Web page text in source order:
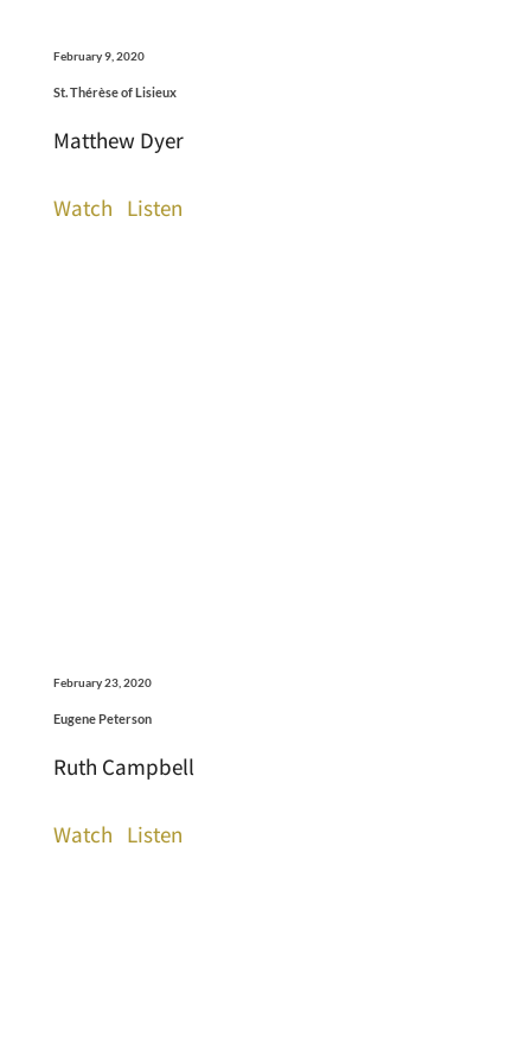
February 9, 2020
St. Thérèse of Lisieux
Matthew Dyer
Watch Listen
February 23, 2020
Eugene Peterson
Ruth Campbell
Watch Listen